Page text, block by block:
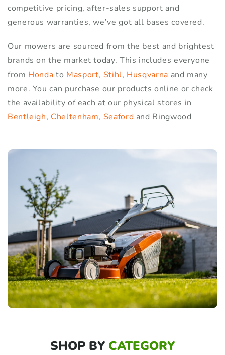
competitive pricing, after-sales support and
generous warranties, we’ve got all bases covered.
Our mowers are sourced from the best and brightest
brands on the market today. This includes everyone
from Honda to Masport, Stihl, Husqvarna and many
more. You can purchase our products online or check
the availability of each at our physical stores in
Bentleigh, Cheltenham, Seaford and Ringwood
SHOP BY CATEGORY